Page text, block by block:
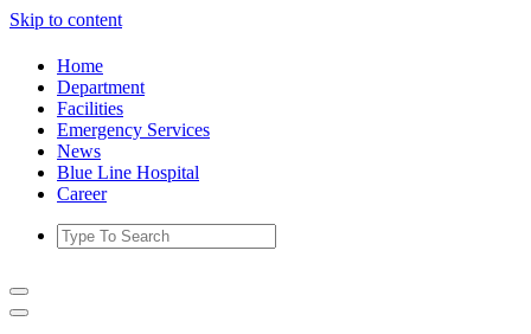
Skip to content
Home
Department
Facilities
Emergency Services
News
Blue Line Hospital
Career